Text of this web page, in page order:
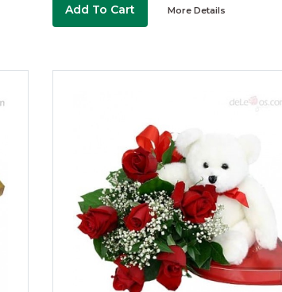
Add To Cart More Details